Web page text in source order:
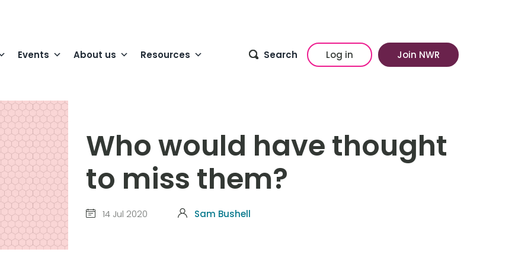
Events About us Resources Search Log in Join NWR
Who would have thought
to miss them?
14 Jul 2020 Sam Bushell